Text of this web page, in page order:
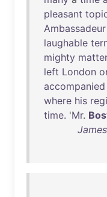
pleasant
Ambassadeur
laughable
mighty
left London
accompanied
where his
time. 'Mr.